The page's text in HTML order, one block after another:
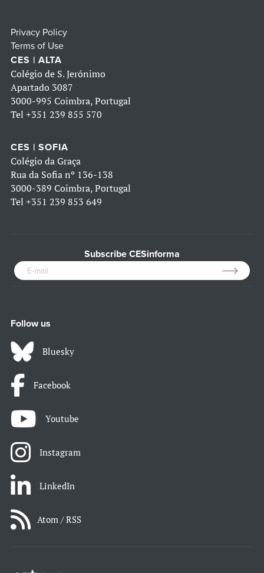
Privacy Policy
Terms of Use
CES | ALTA
Colégio de S. Jerónimo
Apartado 3087
3000-995 Coimbra, Portugal
Tel +351 239 855 570
CES | SOFIA
Colégio da Graça
Rua da Sofia nº 136-138
3000-389 Coimbra, Portugal
Tel +351 239 853 649
Subscribe CESinforma
Follow us
Bluesky
Facebook
Youtube
Instagram
LinkedIn
Atom / RSS